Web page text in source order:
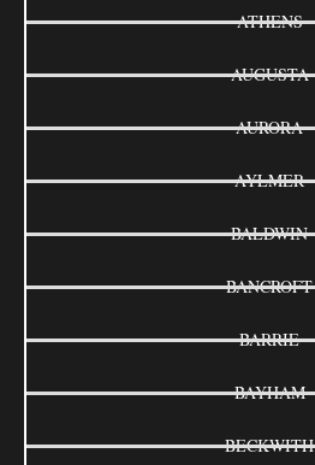
ATHENS
AUGUSTA
AURORA
AYLMER
BALDWIN
BANCROFT
BARRIE
BAYHAM
BECKWITH